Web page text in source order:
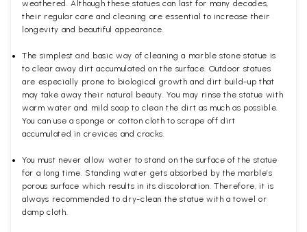
weathered. Although these statues can last for many decades,
their regular care and cleaning are essential to increase their
longevity and beautiful appearance.
The simplest and basic way of cleaning a marble stone statue is
to clear away dirt accumulated on the surface. Outdoor statues
are especially prone to biological growth and dirt build-up that
may take away their natural beauty. You may rinse the statue with
warm water and mild soap to clean the dirt as much as possible.
You can use a sponge or cotton cloth to scrape off dirt
accumulated in crevices and cracks.
You must never allow water to stand on the surface of the statue
for a long time. Standing water gets absorbed by the marble’s
porous surface which results in its discoloration. Therefore, it is
always recommended to dry-clean the statue with a towel or
damp cloth.